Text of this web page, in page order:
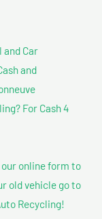
and Car
and
For Cash 4
our online form to
old vehicle go to
Recycling!